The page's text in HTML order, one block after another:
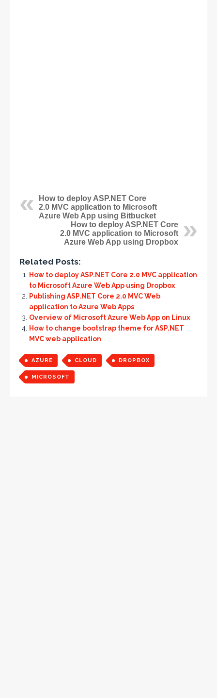
How to deploy ASP.NET Core
2.0 MVC application to Microsoft
Azure Web App using Bitbucket
How to deploy ASP.NET Core
2.0 MVC application to Microsoft
Azure Web App using Dropbox
Related Posts:
How to deploy ASP.NET Core 2.0 MVC application
to Microsoft Azure Web App using Dropbox
Publishing ASP.NET Core 2.0 MVC Web
application to Azure Web Apps
Overview of Microsoft Azure Web App on Linux
How to change bootstrap theme for ASP.NET
MVC web application
AZURE CLOUD DROPBOX
MICROSOFT